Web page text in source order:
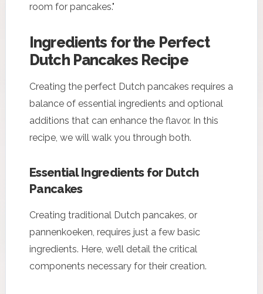
room for pancakes."
Ingredients for the Perfect
Dutch Pancakes Recipe
Creating the perfect Dutch pancakes requires a
balance of essential ingredients and optional
additions that can enhance the flavor. In this
recipe, we will walk you through both.
Essential Ingredients for Dutch
Pancakes
Creating traditional Dutch pancakes, or
pannenkoeken, requires just a few basic
ingredients. Here, we’ll detail the critical
components necessary for their creation.